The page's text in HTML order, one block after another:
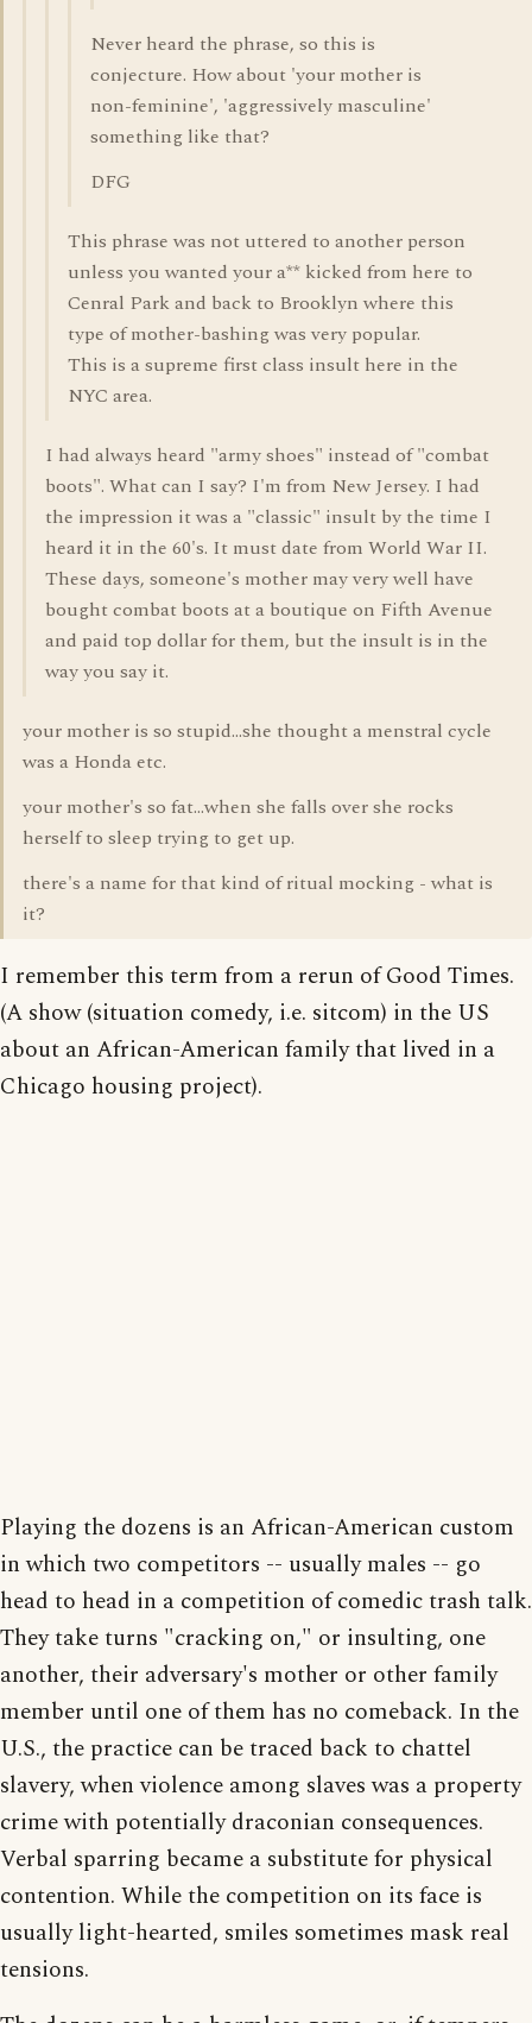
Never heard the phrase, so this is
conjecture. How about 'your mother is
non-feminine', 'aggressively masculine'
something like that?
DFG
This phrase was not uttered to another person
unless you wanted your a** kicked from here to
Cenral Park and back to Brooklyn where this
type of mother-bashing was very popular.
This is a supreme first class insult here in the
NYC area.
I had always heard "army shoes" instead of "combat
boots". What can I say? I'm from New Jersey. I had
the impression it was a "classic" insult by the time I
heard it in the 60's. It must date from World War II.
These days, someone's mother may very well have
bought combat boots at a boutique on Fifth Avenue
and paid top dollar for them, but the insult is in the
way you say it.
your mother is so stupid...she thought a menstral cycle
was a Honda etc.
your mother's so fat...when she falls over she rocks
herself to sleep trying to get up.
there's a name for that kind of ritual mocking - what is
it?
I remember this term from a rerun of Good Times.
(A show (situation comedy, i.e. sitcom) in the US
about an African-American family that lived in a
Chicago housing project).
Playing the dozens is an African-American custom
in which two competitors -- usually males -- go
head to head in a competition of comedic trash talk.
They take turns "cracking on," or insulting, one
another, their adversary's mother or other family
member until one of them has no comeback. In the
U.S., the practice can be traced back to chattel
slavery, when violence among slaves was a property
crime with potentially draconian consequences.
Verbal sparring became a substitute for physical
contention. While the competition on its face is
usually light-hearted, smiles sometimes mask real
tensions.